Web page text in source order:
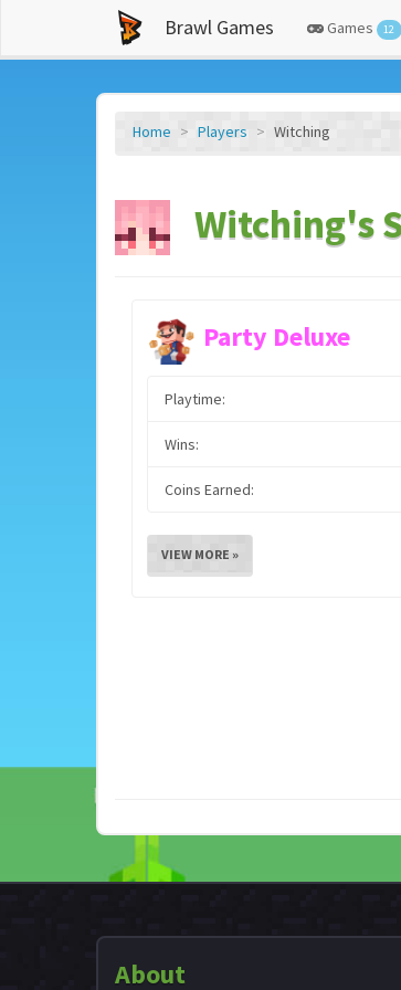
Brawl Games Games 12
Home Players Witching
Witching's
Party Deluxe
Playtime:
Wins:
Coins Earned:
VIEW MORE »
About